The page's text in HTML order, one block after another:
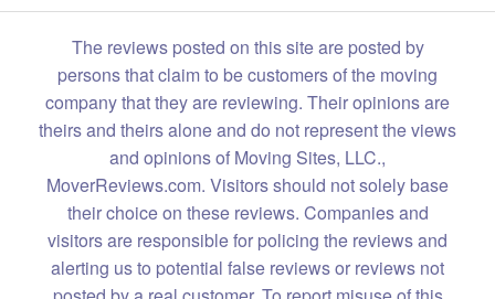
The reviews posted on this site are posted by
persons that claim to be customers of the moving
company that they are reviewing. Their opinions are
theirs and theirs alone and do not represent the views
and opinions of Moving Sites, LLC.,
MoverReviews.com. Visitors should not solely base
their choice on these reviews. Companies and
visitors are responsible for policing the reviews and
alerting us to potential false reviews or reviews not